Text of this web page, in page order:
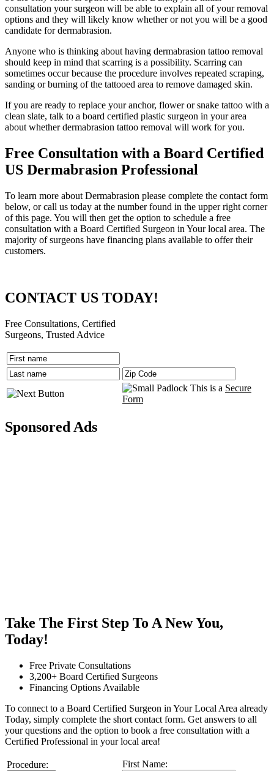
consultation your surgeon will be able to explain all of your removal
options and they will likely know whether or not you will be a good
candidate for dermabrasion.
Anyone who is thinking about having dermabrasion tattoo removal
should keep in mind that scarring is a possibility. Scarring can
sometimes occur because the procedure involves repeated scraping,
sanding or burning of the tattooed area to remove damaged skin.
If you are ready to replace your anchor, flower or snake tattoo with a
clean slate, talk to a board certified plastic surgeon in your area
about whether dermabrasion tattoo removal will work for you.
Free Consultation with a Board Certified
US Dermabrasion Professional
To learn more about Dermabrasion please complete the contact form
below, or call us today at the number found in the upper right corner
of this page. You will then get the option to schedule a free
consultation with a Board Certified Surgeon in Your local area. The
majority of surgeons have financing plans available to offer their
customers.
CONTACT US TODAY!
Free Consultations, Certified
Surgeons, Trusted Advice
This is a Secure
Form
Sponsored Ads
Take The First Step To A New You,
Today!
Free Private Consultations
3,200+ Board Certified Surgeons
Financing Options Available
To connect to a Board Certified Surgeon in Your Local Area already
Today, simply complete the short contact form. Get answers to all
your questions and the option to book a free consultation with a
Certified Professional in your local area!
Procedure: First Name: